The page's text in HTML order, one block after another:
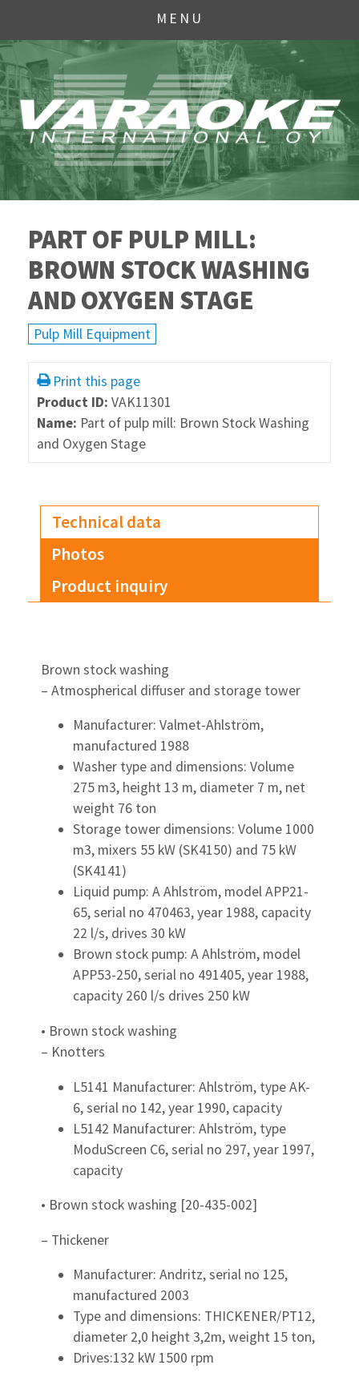
MENU
PART OF PULP MILL:
BROWN STOCK WASHING
AND OXYGEN STAGE
Pulp Mill Equipment
Print this page
Product ID: VAK11301
Name: Part of pulp mill: Brown Stock Washing
and Oxygen Stage
Technical data
Photos
Product inquiry
Brown stock washing
– Atmospherical diffuser and storage tower
Manufacturer: Valmet-Ahlström,
manufactured 1988
Washer type and dimensions: Volume
275 m3, height 13 m, diameter 7 m, net
weight 76 ton
Storage tower dimensions: Volume 1000
m3, mixers 55 kW (SK4150) and 75 kW
(SK4141)
Liquid pump: A Ahlström, model APP21-
65, serial no 470463, year 1988, capacity
22 l/s, drives 30 kW
Brown stock pump: A Ahlström, model
APP53-250, serial no 491405, year 1988,
capacity 260 l/s drives 250 kW
• Brown stock washing
– Knotters
L5141 Manufacturer: Ahlström, type AK-
6, serial no 142, year 1990, capacity
L5142 Manufacturer: Ahlström, type
ModuScreen C6, serial no 297, year 1997,
capacity
• Brown stock washing [20-435-002]
– Thickener
Manufacturer: Andritz, serial no 125,
manufactured 2003
Type and dimensions: THICKENER/PT12,
diameter 2,0 height 3,2m, weight 15 ton,
Drives:132 kW 1500 rpm